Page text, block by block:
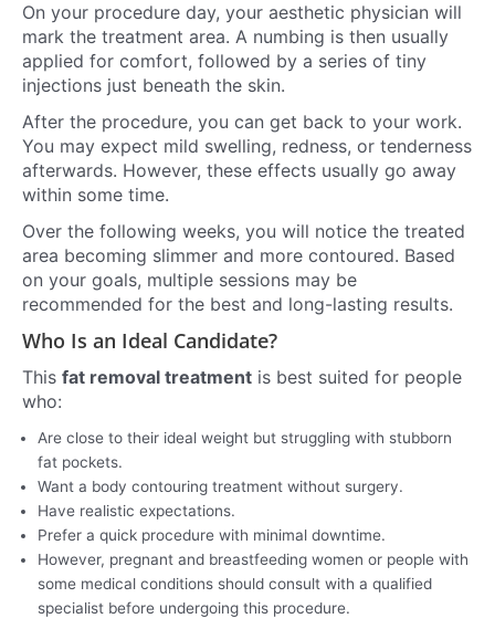
On your procedure day, your aesthetic physician will
mark the treatment area. A numbing is then usually
applied for comfort, followed by a series of tiny
injections just beneath the skin.
After the procedure, you can get back to your work.
You may expect mild swelling, redness, or tenderness
afterwards. However, these effects usually go away
within some time.
Over the following weeks, you will notice the treated
area becoming slimmer and more contoured. Based
on your goals, multiple sessions may be
recommended for the best and long-lasting results.
Who Is an Ideal Candidate?
This fat removal treatment is best suited for people
who:
Are close to their ideal weight but struggling with stubborn
fat pockets.
Want a body contouring treatment without surgery.
Have realistic expectations.
Prefer a quick procedure with minimal downtime.
However, pregnant and breastfeeding women or people with
some medical conditions should consult with a qualified
specialist before undergoing this procedure.